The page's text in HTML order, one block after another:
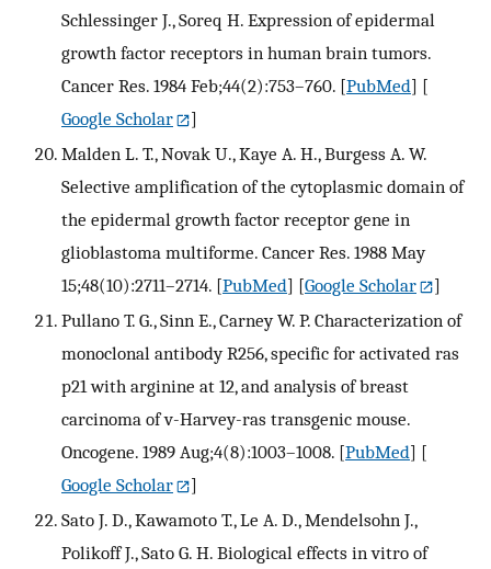
Schlessinger J., Soreq H. Expression of epidermal
growth factor receptors in human brain tumors.
Cancer Res. 1984 Feb;44(2):753–760. [PubMed] [
Google Scholar
]
Malden L. T., Novak U., Kaye A. H., Burgess A. W.
Selective amplification of the cytoplasmic domain of
the epidermal growth factor receptor gene in
glioblastoma multiforme. Cancer Res. 1988 May
15;48(10):2711–2714. [PubMed] [Google Scholar
]
Pullano T. G., Sinn E., Carney W. P. Characterization of
monoclonal antibody R256, specific for activated ras
p21 with arginine at 12, and analysis of breast
carcinoma of v-Harvey-ras transgenic mouse.
Oncogene. 1989 Aug;4(8):1003–1008. [PubMed] [
Google Scholar
]
Sato J. D., Kawamoto T., Le A. D., Mendelsohn J.,
Polikoff J., Sato G. H. Biological effects in vitro of